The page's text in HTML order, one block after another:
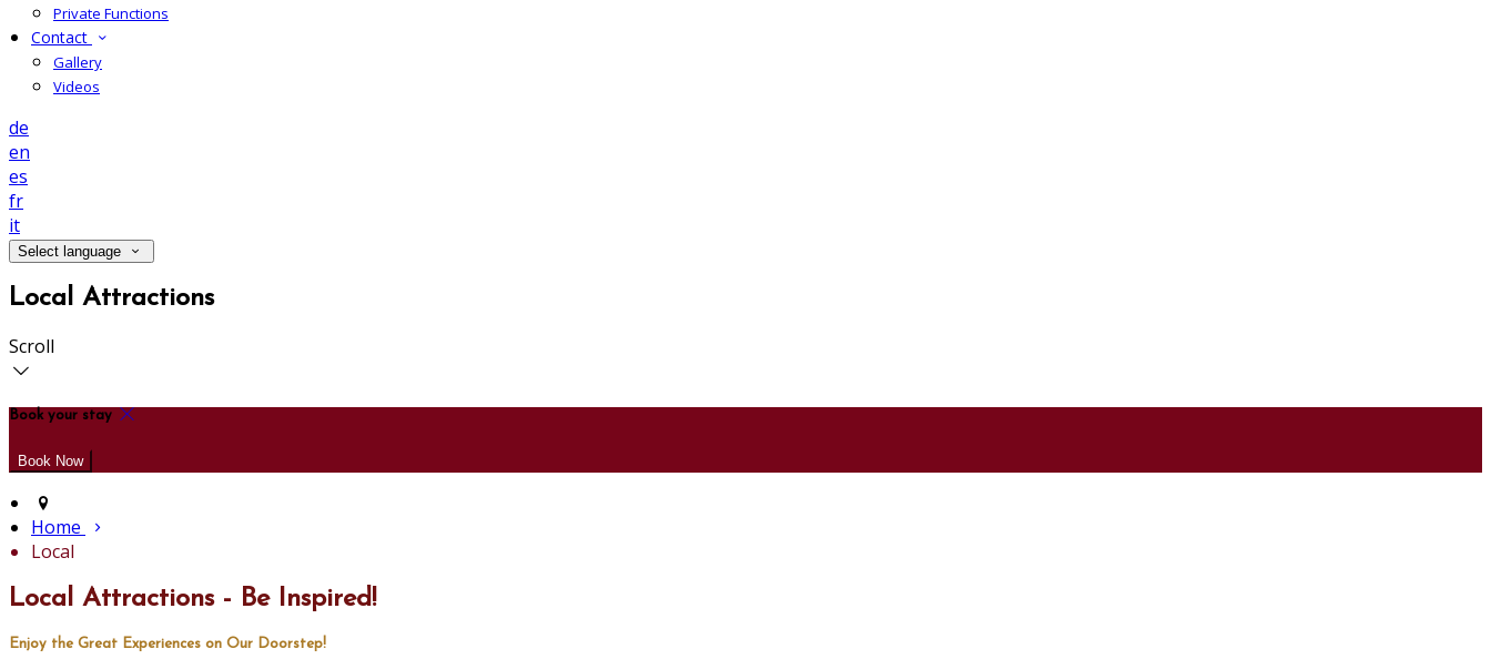
Private Functions
Contact
Gallery
Videos
de
en
es
fr
it
Select language
Local Attractions
Scroll
Book your stay
Home
Local
Local Attractions - Be Inspired!
Enjoy the Great Experiences on Our Doorstep!